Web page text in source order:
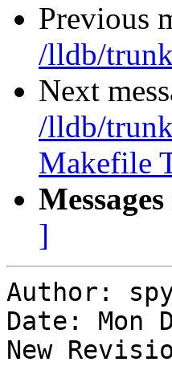
Previous
/lldb/
Next
/lldb/
Makefile
]
Author:
Date: Mon
New